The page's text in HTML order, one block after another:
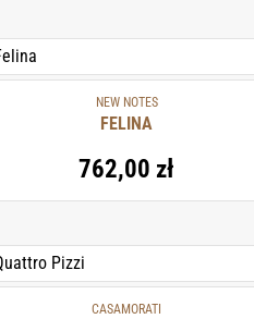
NEW NOTES
FELINA
762,00 zł
CASAMORATI